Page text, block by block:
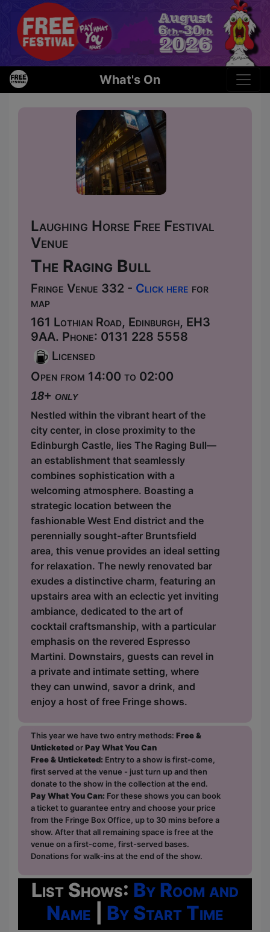
What's On
Laughing Horse Free Festival
Venue
The Raging Bull
Fringe Venue 332 - Click here for
map
161 Lothian Road, Edinburgh, EH3
9AA. Phone: 0131 228 5558
Licensed
Open from 14:00 to 02:00
18+ only
Nestled within the vibrant heart of the
city center, in close proximity to the
Edinburgh Castle, lies The Raging Bull—
an establishment that seamlessly
combines sophistication with a
welcoming atmosphere. Boasting a
strategic location between the
fashionable West End district and the
perennially sought-after Bruntsfield
area, this venue provides an ideal setting
for relaxation. The newly renovated bar
exudes a distinctive charm, featuring an
upstairs area with an eclectic yet inviting
ambiance, dedicated to the art of
cocktail craftsmanship, with a particular
emphasis on the revered Espresso
Martini. Downstairs, guests can revel in
a private and intimate setting, where
they can unwind, savor a drink, and
enjoy a host of free Fringe shows.
This year we have two entry methods: Free &
UnticketedorPay What You Can
Free & Unticketed: Entry to a show is first-come,
first served at the venue - just turn up and then
donate to the show in the collection at the end.
Pay What You Can: For these shows you can book
a ticket to guarantee entry and choose your price
from the Fringe Box Office, up to 30 mins before a
show. After that all remaining space is free at the
venue on a first-come, first-served bases.
Donations for walk-ins at the end of the show.
List Shows: By Room and
Name
By Start Time